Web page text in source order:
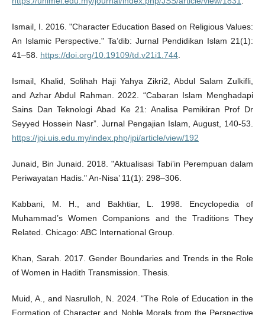
Ismail, I. 2016. "Character Education Based on Religious Values:
An Islamic Perspective." Ta’dib: Jurnal Pendidikan Islam 21(1):
41–58. https://doi.org/10.19109/td.v21i1.744.
Ismail, Khalid, Solihah Haji Yahya Zikri2, Abdul Salam Zulkifli,
and Azhar Abdul Rahman. 2022. “Cabaran Islam Menghadapi
Sains Dan Teknologi Abad Ke 21: Analisa Pemikiran Prof Dr
Seyyed Hossein Nasr”. Jurnal Pengajian Islam, August, 140-53.
https://jpi.uis.edu.my/index.php/jpi/article/view/192
Junaid, Bin Junaid. 2018. "Aktualisasi Tabi’in Perempuan dalam
Periwayatan Hadis." An-Nisa’ 11(1): 298–306.
Kabbani, M. H., and Bakhtiar, L. 1998. Encyclopedia of
Muhammad’s Women Companions and the Traditions They
Related. Chicago: ABC International Group.
Khan, Sarah. 2017. Gender Boundaries and Trends in the Role
of Women in Hadith Transmission. Thesis.
Muid, A., and Nasrulloh, N. 2024. "The Role of Education in the
Formation of Character and Noble Morals from the Perspective